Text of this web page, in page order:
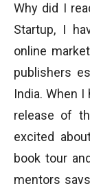
Why did I
Startup, I
online
publishers
India. When
release of
excited
book tour
mentors